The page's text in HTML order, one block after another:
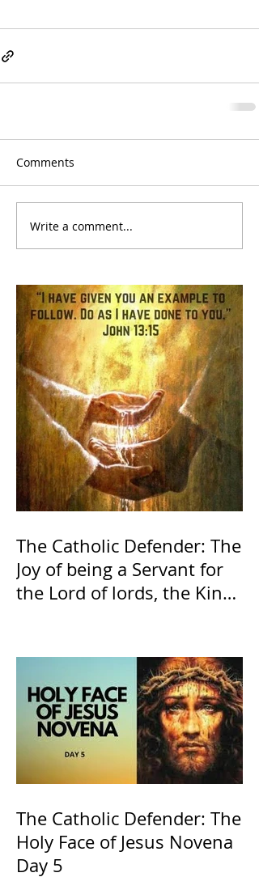
Comments
Write a comment...
The Catholic Defender: The
Joy of being a Servant for
the Lord of lords, the King
The Catholic Defender: The
Holy Face of Jesus Novena
Day 5